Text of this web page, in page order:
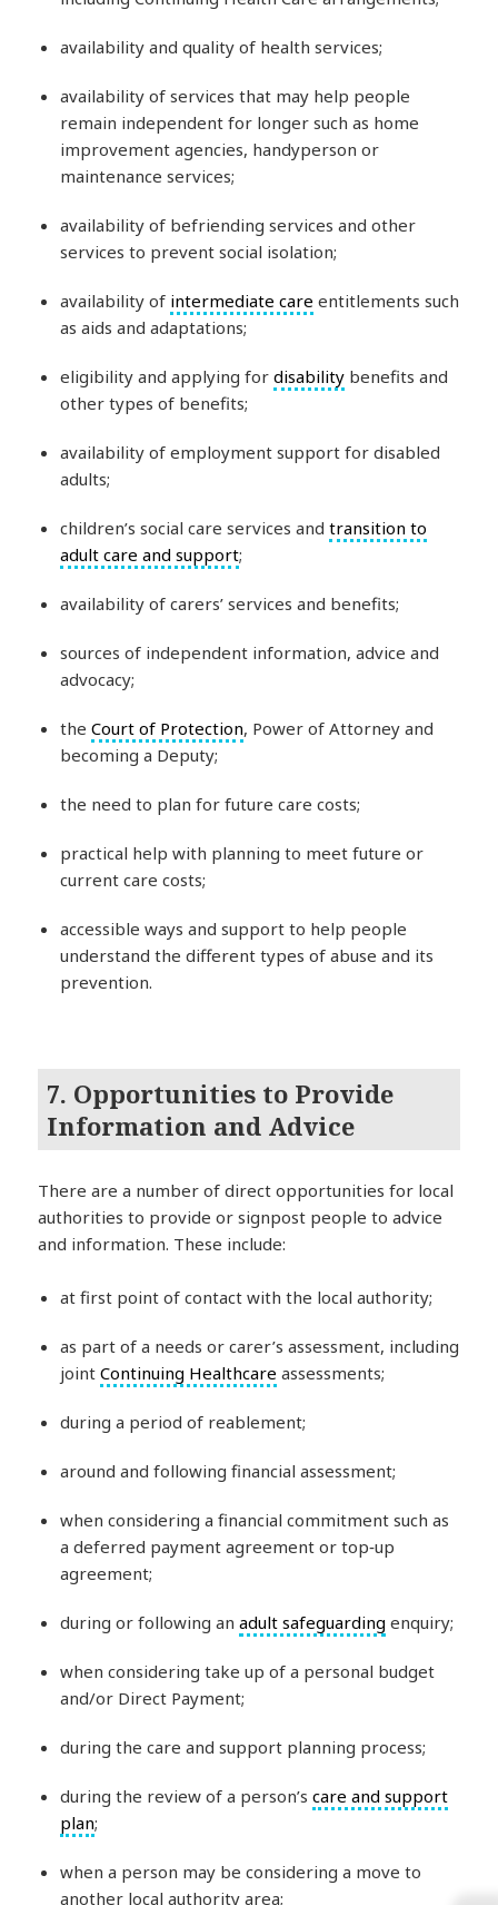
availability and quality of health services;
availability of services that may help people
remain independent for longer such as home
improvement agencies, handyperson or
maintenance services;
availability of befriending services and other
services to prevent social isolation;
availability of intermediate care entitlements such
as aids and adaptations;
eligibility and applying fordisability benefits and
other types of benefits;
availability of employment support for disabled
adults;
children’s social care services andtransition to
adult care and support;
availability of carers’ services and benefits;
sources of independent information, advice and
advocacy;
theCourt of Protection, Power of Attorney and
becoming a Deputy;
the need to plan for future care costs;
practical help with planning to meet future or
current care costs;
accessible ways and support to help people
understand the different types of abuse and its
prevention.
7. Opportunities to Provide
Information and Advice
There are a number of direct opportunities for local
authorities to provide or signpost people to advice
and information. These include:
at first point of contact with the local authority;
as part of a needs or carer’s assessment, including
jointContinuing Healthcare assessments;
during a period of reablement;
around and following financial assessment;
when considering a financial commitment such as
a deferred payment agreement or top‑up
agreement;
during or following anadult safeguarding enquiry;
when considering take up of a personal budget
and/or Direct Payment;
during the care and support planning process;
during the review of a person’scare and support
plan;
when a person may be considering a move to
another local authority area;